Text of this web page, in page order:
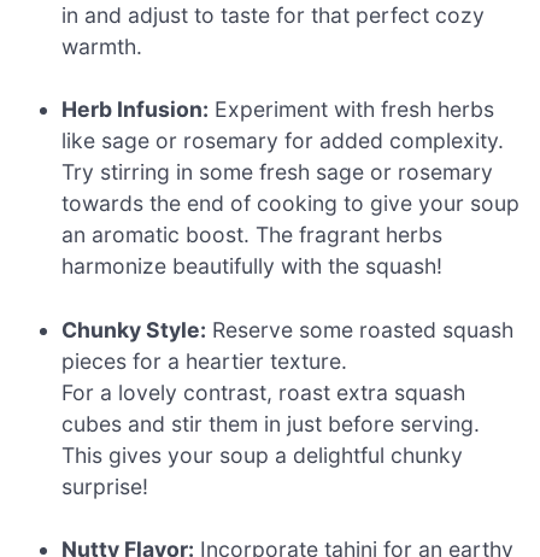
in and adjust to taste for that perfect cozy
warmth.
Herb Infusion: Experiment with fresh herbs
like sage or rosemary for added complexity.
Try stirring in some fresh sage or rosemary
towards the end of cooking to give your soup
an aromatic boost. The fragrant herbs
harmonize beautifully with the squash!
Chunky Style: Reserve some roasted squash
pieces for a heartier texture.
For a lovely contrast, roast extra squash
cubes and stir them in just before serving.
This gives your soup a delightful chunky
surprise!
Nutty Flavor: Incorporate tahini for an earthy